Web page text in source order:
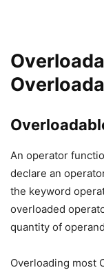
An operator
declare an
the keyword
overloaded
quantity of
Overloading most